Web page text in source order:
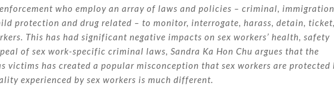
who employ an array of laws and policies – criminal,
protection and drug related – to monitor, interrogate, harass, detain, ticket,
This has had significant negative impacts on sex workers’ health, safety
of sex work-specific criminal laws, Sandra Ka Hon Chu argues that the
victims has created a popular misconception that sex workers are protected
experienced by sex workers is much different.